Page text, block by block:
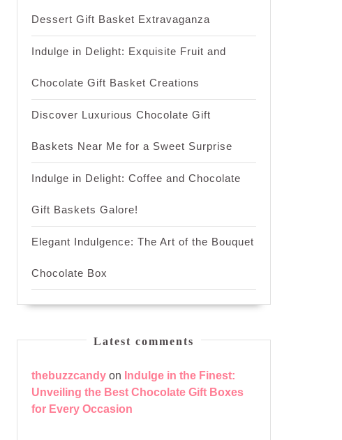
Dessert Gift Basket Extravaganza
Indulge in Delight: Exquisite Fruit and
Chocolate Gift Basket Creations
Discover Luxurious Chocolate Gift
Baskets Near Me for a Sweet Surprise
Indulge in Delight: Coffee and Chocolate
Gift Baskets Galore!
Elegant Indulgence: The Art of the Bouquet
Chocolate Box
Latest comments
thebuzzcandy on Indulge in the Finest:
Unveiling the Best Chocolate Gift Boxes
for Every Occasion